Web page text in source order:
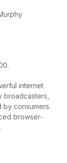
internet
broadcasters,
consumers.
browser-